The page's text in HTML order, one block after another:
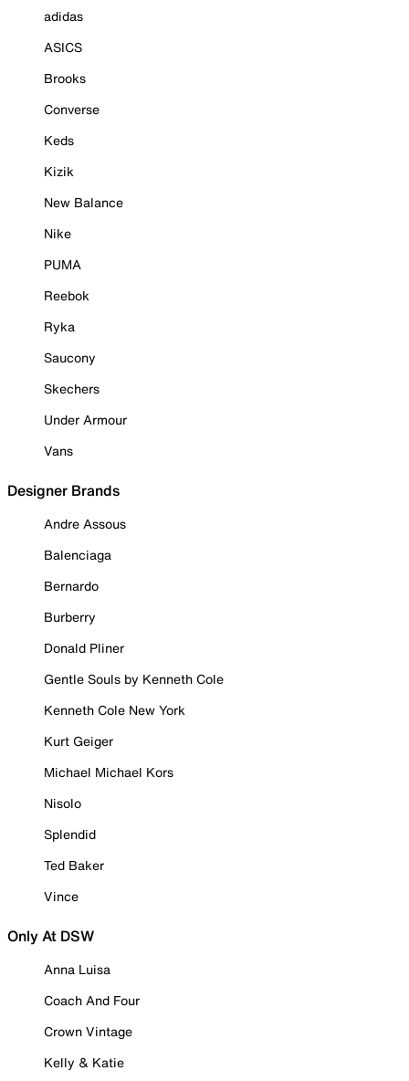
adidas
ASICS
Brooks
Converse
Keds
Kizik
New Balance
Nike
PUMA
Reebok
Ryka
Saucony
Skechers
Under Armour
Vans
Designer Brands
Andre Assous
Balenciaga
Bernardo
Burberry
Donald Pliner
Gentle Souls by Kenneth Cole
Kenneth Cole New York
Kurt Geiger
Michael Michael Kors
Nisolo
Splendid
Ted Baker
Vince
Only At DSW
Anna Luisa
Coach And Four
Crown Vintage
Kelly & Katie